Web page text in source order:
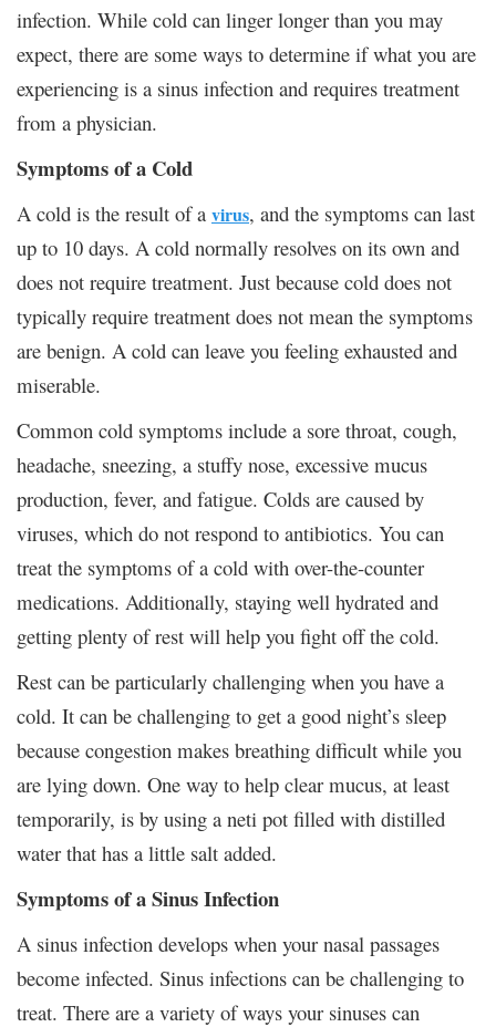
infection. While cold can linger longer than you may
expect, there are some ways to determine if what you are
experiencing is a sinus infection and requires treatment
from a physician.
Symptoms of a Cold
A cold is the result of a virus, and the symptoms can last
up to 10 days. A cold normally resolves on its own and
does not require treatment. Just because cold does not
typically require treatment does not mean the symptoms
are benign. A cold can leave you feeling exhausted and
miserable.
Common cold symptoms include a sore throat, cough,
headache, sneezing, a stuffy nose, excessive mucus
production, fever, and fatigue. Colds are caused by
viruses, which do not respond to antibiotics. You can
treat the symptoms of a cold with over-the-counter
medications. Additionally, staying well hydrated and
getting plenty of rest will help you fight off the cold.
Rest can be particularly challenging when you have a
cold. It can be challenging to get a good night’s sleep
because congestion makes breathing difficult while you
are lying down. One way to help clear mucus, at least
temporarily, is by using a neti pot filled with distilled
water that has a little salt added.
Symptoms of a Sinus Infection
A sinus infection develops when your nasal passages
become infected. Sinus infections can be challenging to
treat. There are a variety of ways your sinuses can